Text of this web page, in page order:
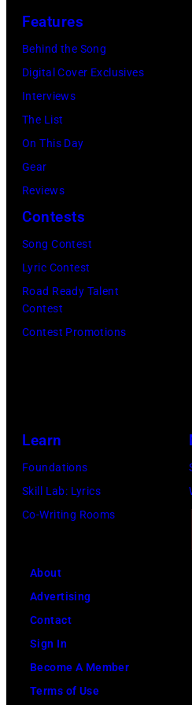
Features
Behind the Song
Digital Cover Exclusives
Interviews
The List
On This Day
Gear
Reviews
Contests
Song Contest
Lyric Contest
Road Ready Talent
Contest
Contest Promotions
Learn
Foundations
Skill Lab: Lyrics
Co-Writing Rooms
About
Advertising
Contact
Sign In
Become A Member
Terms of Use